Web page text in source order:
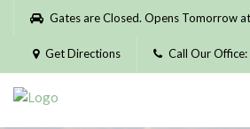
Please
website
includes
Gates are Closed. Opens Tomorrow
Get Directions Call Our